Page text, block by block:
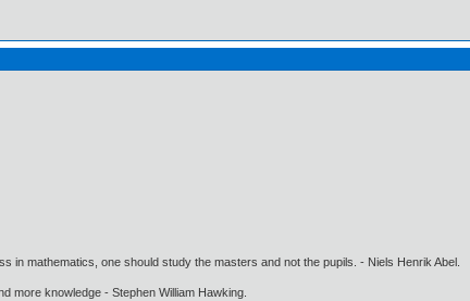
in mathematics, one should study the masters and not the pupils. - Niels Henrik Abel.
more knowledge - Stephen William Hawking.